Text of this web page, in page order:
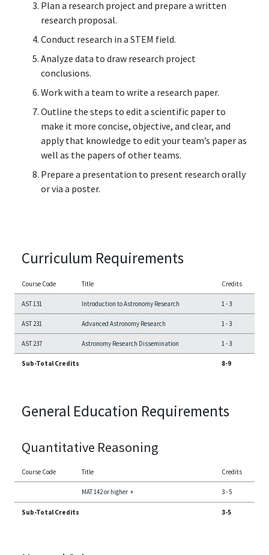
Plan a research project and prepare a written
research proposal.
Conduct research in a STEM field.
Analyze data to draw research project
conclusions.
Work with a team to write a research paper.
Outline the steps to edit a scientific paper to
make it more concise, objective, and clear, and
apply that knowledge to edit your team’s paper as
well as the papers of other teams.
Prepare a presentation to present research orally
or via a poster.
Curriculum Requirements
Course Code Title Credits
AST 131 Introduction to Astronomy Research 1-3
AST 231 Advanced Astronomy Research 1-3
AST 237 Astronomy Research Dissemination 1-3
Sub-Total Credits 8-9
General Education Requirements
Quantitative Reasoning
Course Code Title Credits
MAT 142 or higher + 3-5
Sub-Total Credits 3-5